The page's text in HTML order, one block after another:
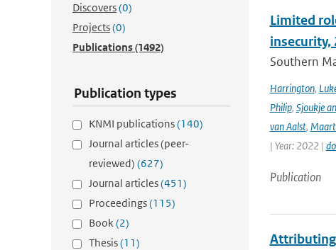
Discovers(0)
Projects(0)
Publications(1492)
Publication types
KNMI publications(140)
Journal articles (peer-
reviewed) (627)
Journal articles(451)
Proceedings(115)
Book(2)
Thesis(11)
Limited
insecurity,
Southern
Harrington,
Philip, Sjoukje
van Aalst,
| Year: 2022 |
Publication
Attributing